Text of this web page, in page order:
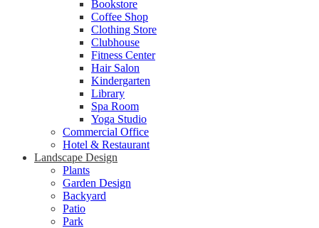
Bookstore
Coffee Shop
Clothing Store
Clubhouse
Fitness Center
Hair Salon
Kindergarten
Library
Spa Room
Yoga Studio
Commercial Office
Hotel & Restaurant
Landscape Design
Plants
Garden Design
Backyard
Patio
Park